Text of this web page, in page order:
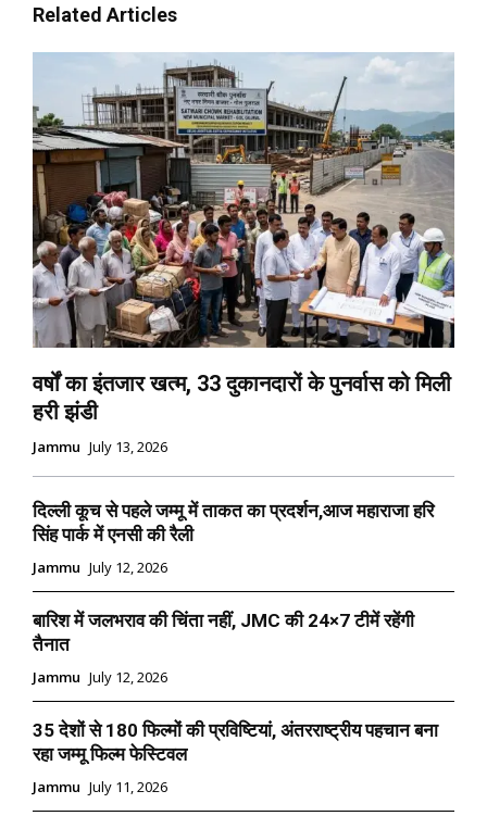
Related Articles
वर्षों का इंतजार खत्म, 33 दुकानदारों के पुनर्वास को मिली
हरी झंडी
Jammu July 13, 2026
दिल्ली कूच से पहले जम्मू में ताकत का प्रदर्शन,आज महाराजा हरि
सिंह पार्क में एनसी की रैली
Jammu July 12, 2026
बारिश में जलभराव की चिंता नहीं, JMC की 24×7 टीमें रहेंगी
तैनात
Jammu July 12, 2026
35 देशों से 180 फिल्मों की प्रविष्टियां, अंतरराष्ट्रीय पहचान बना
रहा जम्मू फिल्म फेस्टिवल
Jammu July 11, 2026